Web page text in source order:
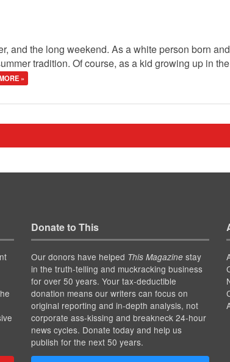
and the long weekend. As a white person born
tradition. Of course, as a kid growing up in
»
Donate to This
Our donors have helped This Magazinestay
in the truth-telling and muckracking business
for over 50 years. Your tax-deductible
donation means our writers can focus on
original reporting and in-depth analysis, not
corporate ass-kissing and breakneck 24-hour
news cycles. Donate today and help us
publish for the next 50 years.